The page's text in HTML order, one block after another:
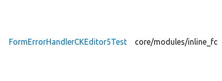
FormErrorHandlerCKEditor5Test core/modules/